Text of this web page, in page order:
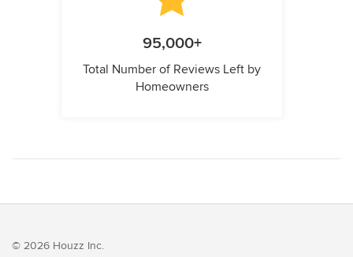
95,000+
Total Number of Reviews Left by
Homeowners
© 2026 Houzz Inc.